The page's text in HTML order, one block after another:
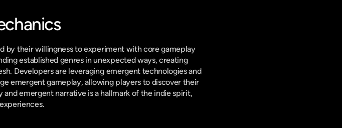
by their willingness to experiment with core gameplay
established genres in unexpected ways, creating
Developers are leveraging emergent technologies and
emergent gameplay, allowing players to discover their
emergent narrative is a hallmark of the indie spirit,